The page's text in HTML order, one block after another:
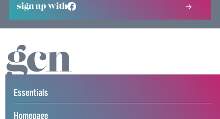
sign up with
Essentials
Homepage